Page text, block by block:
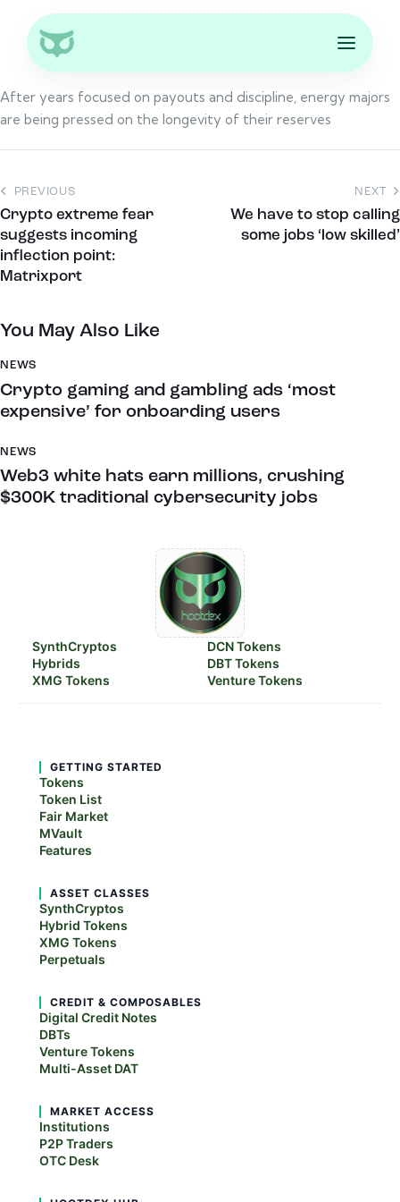
After years focused on payouts and discipline, energy majors
are being pressed on the longevity of their reserves
PREVIOUS
Crypto extreme fear
suggests incoming
inflection point:
Matrixport
NEXT
We have to stop calling
some jobs ‘low skilled’
You May Also Like
NEWS
Crypto gaming and gambling ads ‘most
expensive’ for onboarding users
NEWS
Web3 white hats earn millions, crushing
$300K traditional cybersecurity jobs
SynthCryptos
Hybrids
XMG Tokens
DCN Tokens
DBT Tokens
Venture Tokens
GETTING STARTED
Tokens
Token List
Fair Market
MVault
Features
ASSET CLASSES
SynthCryptos
Hybrid Tokens
XMG Tokens
Perpetuals
CREDIT & COMPOSABLES
Digital Credit Notes
DBTs
Venture Tokens
Multi-Asset DAT
MARKET ACCESS
Institutions
P2P Traders
OTC Desk